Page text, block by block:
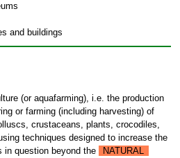
and buildings
(or aquafarming), i.e. the production
or farming (including harvesting) of
crustaceans, plants, crocodiles,
techniques designed to increase the
in question beyond the
NATURAL